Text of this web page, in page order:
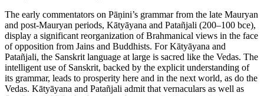
The early commentators on Pāṇini’s grammar from the late Mauryan
and post-Mauryan periods, Kātyāyana and Patañjali (200–100 bce),
display a significant reorganization of Brahmanical views in the face
of opposition from Jains and Buddhists. For Kātyāyana and
Patañjali, the Sanskrit language at large is sacred like the Vedas. The
intelligent use of Sanskrit, backed by the explicit understanding of
its grammar, leads to prosperity here and in the next world, as do the
Vedas. Kātyāyana and Patañjali admit that vernaculars as well as